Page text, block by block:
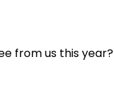
from us this year?